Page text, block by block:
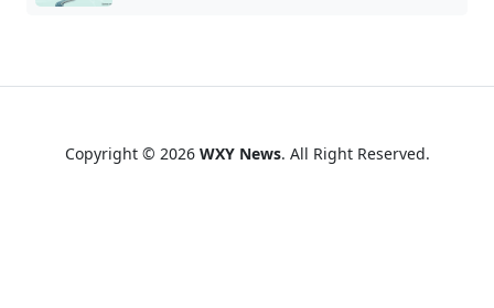
Copyright © 2026 WXY News. All Right Reserved.